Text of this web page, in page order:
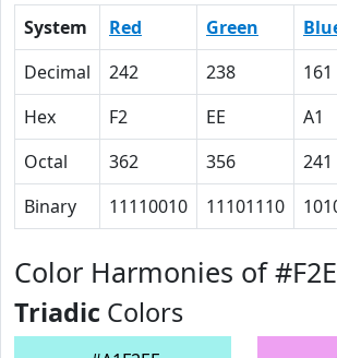
System Red Green
Decimal
242 238 161
Hex
F2 EE A1
Octal
362 356 241
Binary
11110010 11101110
Color Harmonies of
Triadic Colors